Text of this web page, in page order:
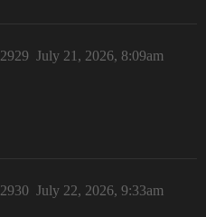
July 21, 2026, 8:09am
2929
July 22, 2026, 9:33am
2930